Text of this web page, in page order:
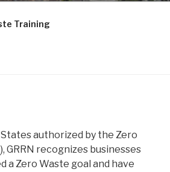
Training
authorized by the Zero
), GRRN recognizes businesses
a Zero Waste goal and have